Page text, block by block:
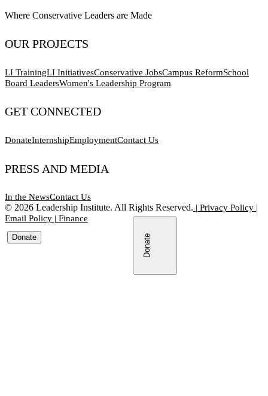
Where Conservative Leaders are Made
OUR PROJECTS
LI TrainingLI InitiativesConservative JobsCampus ReformSchool
Board LeadersWomen's Leadership Program
GET CONNECTED
DonateInternshipEmploymentContact Us
PRESS AND MEDIA
In the NewsContact Us
© 2026 Leadership Institute. All Rights Reserved. | Privacy Policy |
Email Policy | Finance
Donate Donate